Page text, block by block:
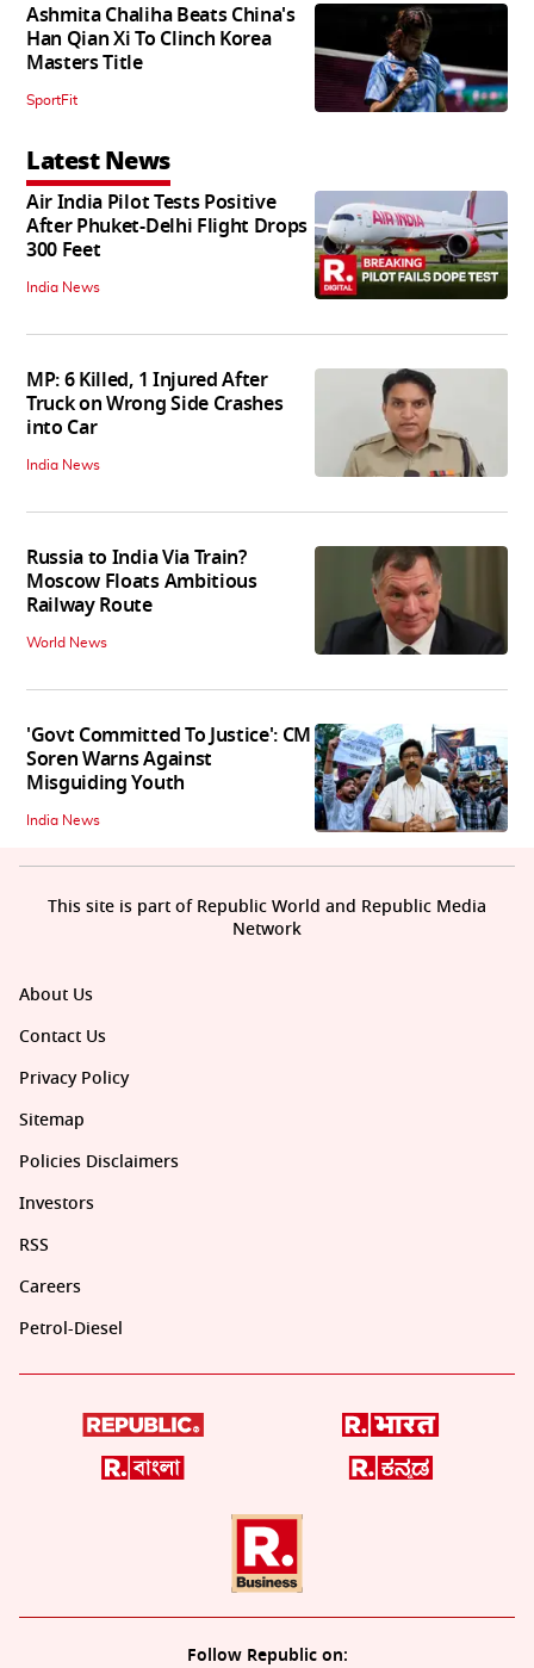
Ashmita Chaliha Beats China's
Han Qian Xi To Clinch Korea
Masters Title
SportFit
Latest News
Air India Pilot Tests Positive
After Phuket-Delhi Flight Drops
300 Feet
India News
MP: 6 Killed, 1 Injured After
Truck on Wrong Side Crashes
into Car
India News
Russia to India Via Train?
Moscow Floats Ambitious
Railway Route
World News
'Govt Committed To Justice': CM
Soren Warns Against
Misguiding Youth
India News
About Us
Contact Us
Privacy Policy
Sitemap
Policies Disclaimers
Investors
RSS
Careers
Petrol-Diesel
Follow Republic on:
This site is part of Republic World and Republic Media
Network